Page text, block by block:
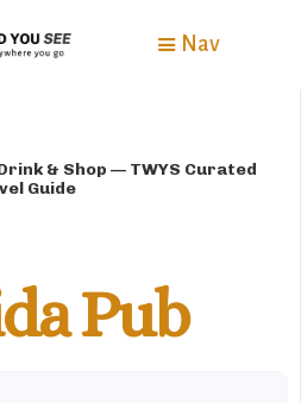
Nav
& Shop — TWYS Curated
Guide
Pub